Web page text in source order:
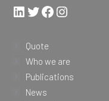
LinkedIn
Twitter
Facebook
Instagram
Quote
Who we are
Publications
News